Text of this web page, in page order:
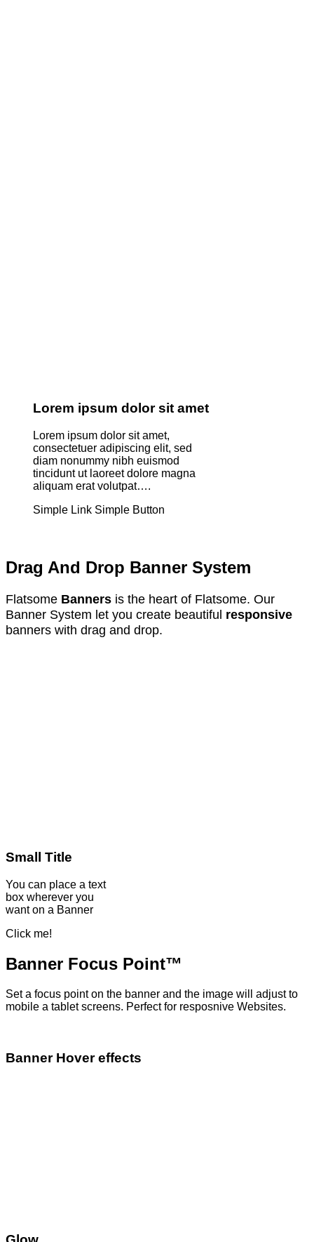
Lorem ipsum dolor sit amet
Lorem ipsum dolor sit amet,
consectetuer adipiscing elit, sed
diam nonummy nibh euismod
tincidunt ut laoreet dolore magna
aliquam erat volutpat….
Simple Link Simple Button
Drag And Drop Banner System
Flatsome Banners is the heart of Flatsome. Our
Banner System let you create beautiful responsive
banners with drag and drop.
Small Title
You can place a text
box wherever you
want on a Banner
Click me!
Banner Focus Point™
Set a focus point on the banner and the image will adjust to
mobile a tablet screens. Perfect for resposnive Websites.
Banner Hover effects